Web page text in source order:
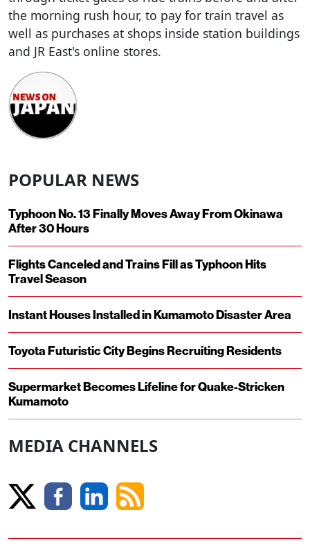
the morning rush hour, to pay for train travel as
well as purchases at shops inside station buildings
and JR East's online stores.
POPULAR NEWS
Typhoon No. 13 Finally Moves Away From Okinawa
After 30 Hours
Flights Canceled and Trains Fill as Typhoon Hits
Travel Season
Instant Houses Installed in Kumamoto Disaster Area
Toyota Futuristic City Begins Recruiting Residents
Supermarket Becomes Lifeline for Quake-Stricken
Kumamoto
MEDIA CHANNELS